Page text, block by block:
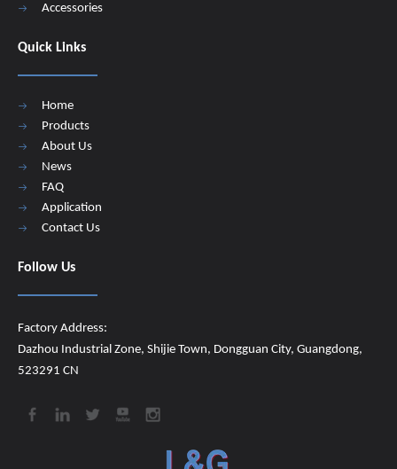
Accessories
Quick Links
Home
Products
About Us
News
FAQ
Application
Contact Us
Follow Us
Factory Address:
Dazhou Industrial Zone, Shijie Town, Dongguan City, Guangdong,
523291 CN